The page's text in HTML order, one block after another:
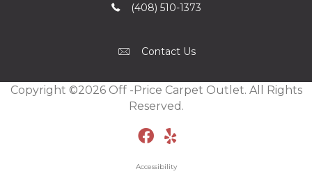
(408) 510-1373
Contact Us
Copyright ©2026 Off -Price Carpet Outlet. All Rights
Reserved.
Accessibility